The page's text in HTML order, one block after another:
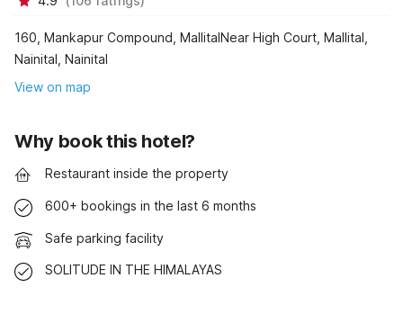
160, Mankapur Compound, MallitalNear High Court, Mallital,
Nainital, Nainital
View on map
Why book this hotel?
Restaurant inside the property
600+ bookings in the last 6 months
Safe parking facility
SOLITUDE IN THE HIMALAYAS